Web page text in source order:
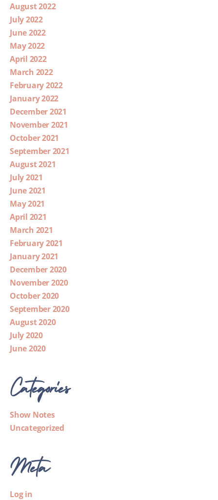
August 2022
July 2022
June 2022
May 2022
April 2022
March 2022
February 2022
January 2022
December 2021
November 2021
October 2021
September 2021
August 2021
July 2021
June 2021
May 2021
April 2021
March 2021
February 2021
January 2021
December 2020
November 2020
October 2020
September 2020
August 2020
July 2020
June 2020
Categories
Show Notes
Uncategorized
Meta
Log in